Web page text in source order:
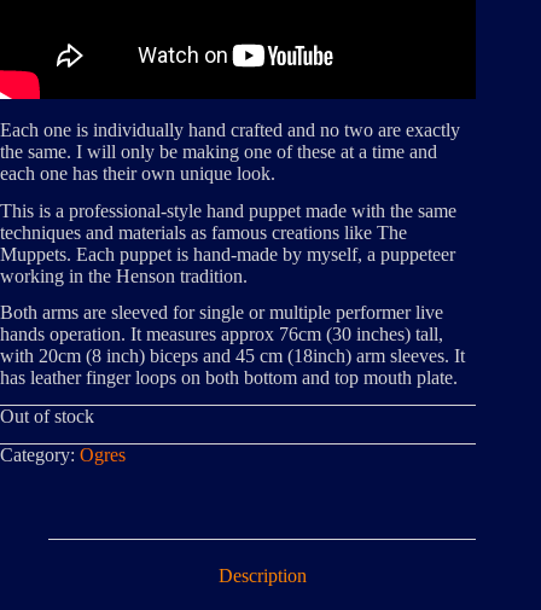
Each one is individually hand crafted and no two are exactly
the same. I will only be making one of these at a time and
each one has their own unique look.
This is a professional-style hand puppet made with the same
techniques and materials as famous creations like The
Muppets. Each puppet is hand-made by myself, a puppeteer
working in the Henson tradition.
Both arms are sleeved for single or multiple performer live
hands operation. It measures approx 76cm (30 inches) tall,
with 20cm (8 inch) biceps and 45 cm (18inch) arm sleeves. It
has leather finger loops on both bottom and top mouth plate.
Out of stock
Category: Ogres
Description